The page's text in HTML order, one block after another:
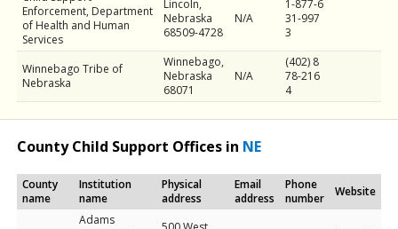
Enforcement, Department
of Health and Human
Services
Lincoln,
Nebraska
68509-4728
N/A
1-877-6
31-997
3
Winnebago Tribe of
Nebraska
Winnebago,
Nebraska
68071
N/A
(402) 8
78-216
4
County Child Support Offices in NE
County
name
Institution
name
Physical
address
Email
address
Phone
number
Website
Adams